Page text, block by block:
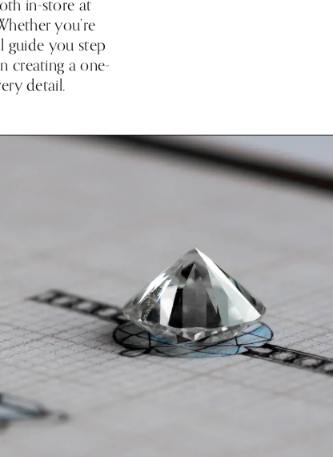
in-store at
you’re
guide you step
creating a one-
detail.